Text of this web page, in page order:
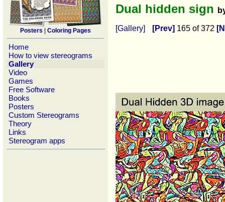
Posters Coloring Pages
Home
How to view stereograms
Gallery
Video
Games
Free Software
Books
Posters
Custom Stereograms
Theory
Links
Stereogram apps
Dual hidden sign
[Gallery] [Prev] 165 of 372